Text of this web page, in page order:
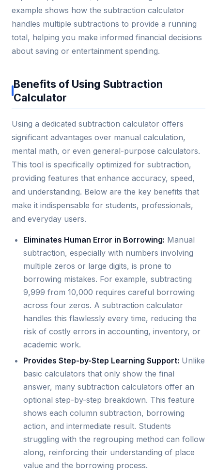
example shows how the subtraction calculator
handles multiple subtractions to provide a running
total, helping you make informed financial decisions
about saving or entertainment spending.
Benefits of Using Subtraction
Calculator
Using a dedicated subtraction calculator offers
significant advantages over manual calculation,
mental math, or even general-purpose calculators.
This tool is specifically optimized for subtraction,
providing features that enhance accuracy, speed,
and understanding. Below are the key benefits that
make it indispensable for students, professionals,
and everyday users.
Eliminates Human Error in Borrowing: Manual
subtraction, especially with numbers involving
multiple zeros or large digits, is prone to
borrowing mistakes. For example, subtracting
9,999 from 10,000 requires careful borrowing
across four zeros. A subtraction calculator
handles this flawlessly every time, reducing the
risk of costly errors in accounting, inventory, or
academic work.
Provides Step-by-Step Learning Support: Unlike
basic calculators that only show the final
answer, many subtraction calculators offer an
optional step-by-step breakdown. This feature
shows each column subtraction, borrowing
action, and intermediate result. Students
struggling with the regrouping method can follow
along, reinforcing their understanding of place
value and the borrowing process.